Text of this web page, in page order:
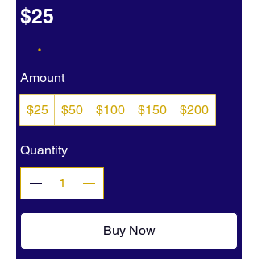
$25
Amount
$25 $50 $100 $150 $200
Quantity
Buy Now